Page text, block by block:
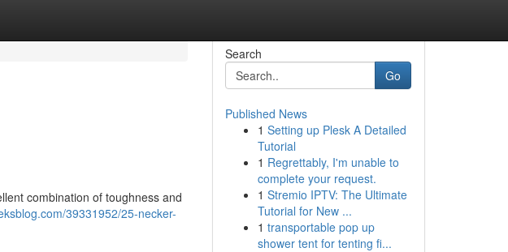
combination of toughness and
39331952/25-necker-
Search
Go
Published News
1 Setting up Plesk A Detailed
Tutorial
1 Regrettably, I'm unable to
complete your request.
1 Stremio IPTV: The Ultimate
Tutorial for New ...
1 transportable pop up
shower tent for tenting fi...